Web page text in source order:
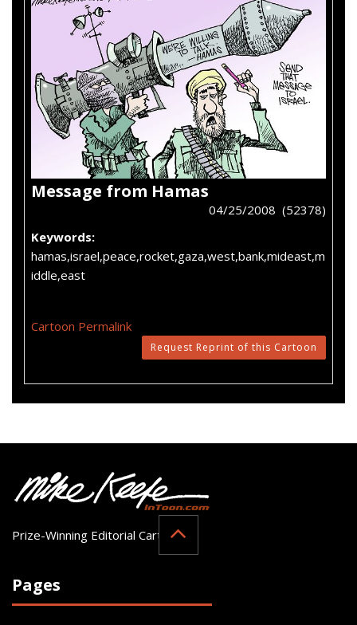
Message from Hamas
04/25/2008 (52378)
Keywords:
hamas,israel,peace,rocket,gaza,west,bank,mideast,m
iddle,east
Cartoon Permalink
Request Reprint of this Cartoon
Prize-Winning Editorial Cartoonist
Pages